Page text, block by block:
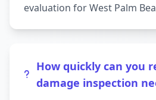
evaluation for West Palm
How quickly can you
damage inspection